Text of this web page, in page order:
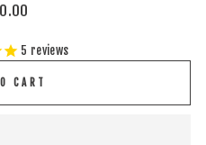
5 reviews
CART